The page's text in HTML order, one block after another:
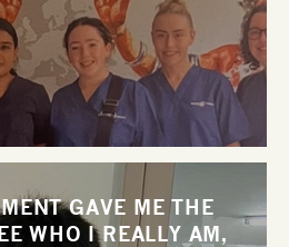
GAVE ME THE
WHO I REALLY AM,